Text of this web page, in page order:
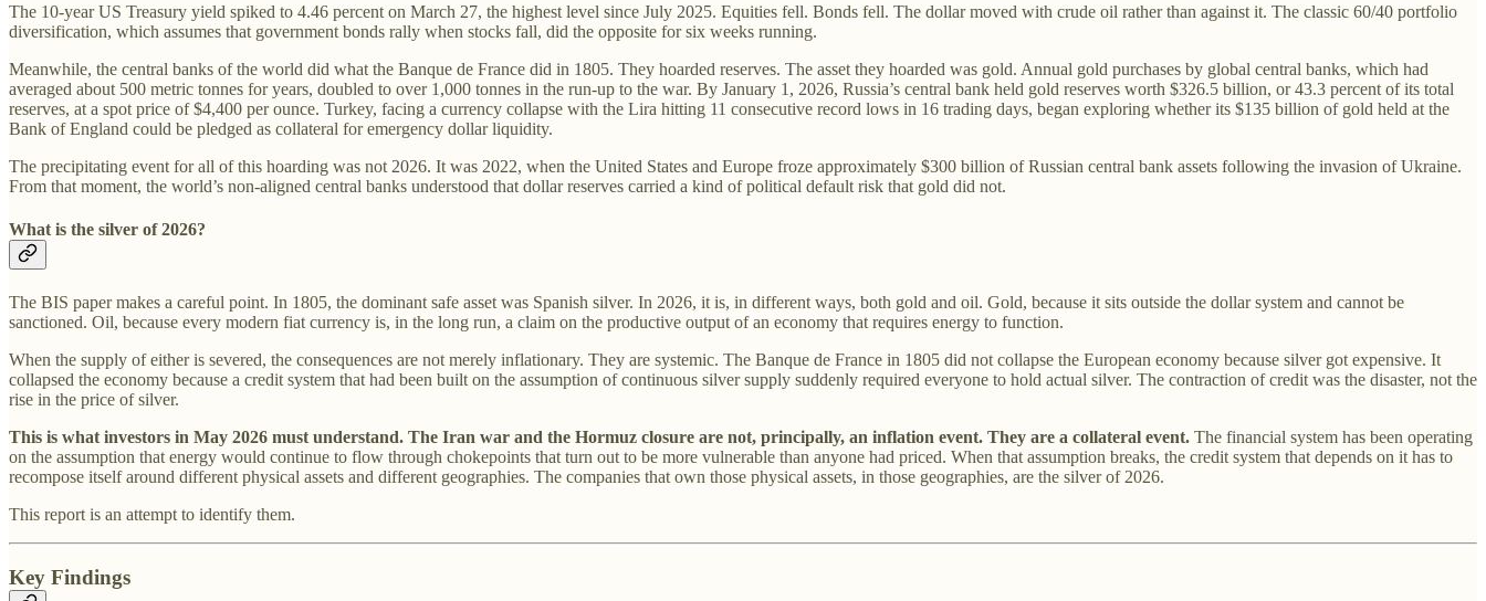
The 10-year US Treasury yield spiked to 4.46 percent on March 27, the highest level since July 2025. Equities fell. Bonds fell. The dollar moved with crude oil rather than against it. The classic 60/40 portfolio
diversification, which assumes that government bonds rally when stocks fall, did the opposite for six weeks running.
Meanwhile, the central banks of the world did what the Banque de France did in 1805. They hoarded reserves. The asset they hoarded was gold. Annual gold purchases by global central banks, which had
averaged about 500 metric tonnes for years, doubled to over 1,000 tonnes in the run-up to the war. By January 1, 2026, Russia’s central bank held gold reserves worth $326.5 billion, or 43.3 percent of its total
reserves, at a spot price of $4,400 per ounce. Turkey, facing a currency collapse with the Lira hitting 11 consecutive record lows in 16 trading days, began exploring whether its $135 billion of gold held at the
Bank of England could be pledged as collateral for emergency dollar liquidity.
The precipitating event for all of this hoarding was not 2026. It was 2022, when the United States and Europe froze approximately $300 billion of Russian central bank assets following the invasion of Ukraine.
From that moment, the world’s non-aligned central banks understood that dollar reserves carried a kind of political default risk that gold did not.
What is the silver of 2026?
The BIS paper makes a careful point. In 1805, the dominant safe asset was Spanish silver. In 2026, it is, in different ways, both gold and oil. Gold, because it sits outside the dollar system and cannot be
sanctioned. Oil, because every modern fiat currency is, in the long run, a claim on the productive output of an economy that requires energy to function.
When the supply of either is severed, the consequences are not merely inflationary. They are systemic. The Banque de France in 1805 did not collapse the European economy because silver got expensive. It
collapsed the economy because a credit system that had been built on the assumption of continuous silver supply suddenly required everyone to hold actual silver. The contraction of credit was the disaster, not the
rise in the price of silver.
This is what investors in May 2026 must understand. The Iran war and the Hormuz closure are not, principally, an inflation event. They are a collateral event. The financial system has been operating
on the assumption that energy would continue to flow through chokepoints that turn out to be more vulnerable than anyone had priced. When that assumption breaks, the credit system that depends on it has to
recompose itself around different physical assets and different geographies. The companies that own those physical assets, in those geographies, are the silver of 2026.
This report is an attempt to identify them.
Key Findings